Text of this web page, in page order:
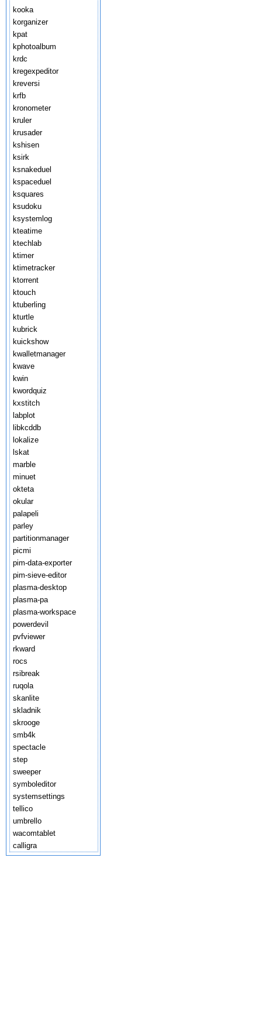
kooka
korganizer
kpat
kphotoalbum
krdc
kregexpeditor
kreversi
krfb
kronometer
kruler
krusader
kshisen
ksirk
ksnakeduel
kspaceduel
ksquares
ksudoku
ksystemlog
kteatime
ktechlab
ktimer
ktimetracker
ktorrent
ktouch
ktuberling
kturtle
kubrick
kuickshow
kwalletmanager
kwave
kwin
kwordquiz
kxstitch
labplot
libkcddb
lokalize
lskat
marble
minuet
okteta
okular
palapeli
parley
partitionmanager
picmi
pim-data-exporter
pim-sieve-editor
plasma-desktop
plasma-pa
plasma-workspace
powerdevil
pvfviewer
rkward
rocs
rsibreak
ruqola
skanlite
skladnik
skrooge
smb4k
spectacle
step
sweeper
symboleditor
systemsettings
tellico
umbrello
wacomtablet
calligra